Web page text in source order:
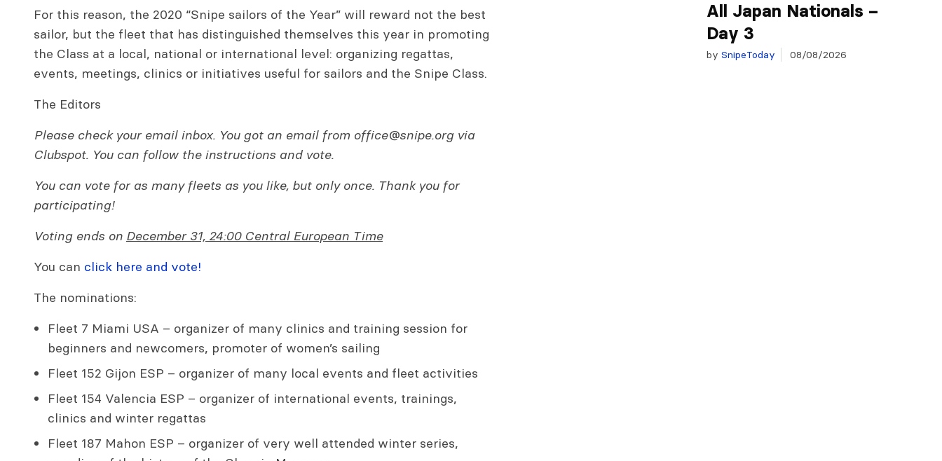
For this reason, the 2020 “Snipe sailors of the Year” will reward not the best
sailor, but the fleet that has distinguished themselves this year in promoting
the Class at a local, national or international level: organizing regattas,
events, meetings, clinics or initiatives useful for sailors and the Snipe Class.
The Editors
Please check your email inbox. You got an email from office@snipe.orgvia
Clubspot. You can follow the instructions and vote.
You can vote for as many fleets as you like, but only once. Thank you for
participating!
Voting ends on December 31, 24:00 Central European Time
You can click here and vote!
The nominations:
Fleet 7 Miami USA – organizer of many clinics and training session for
beginners and newcomers, promoter of women’s sailing
Fleet 152 Gijon ESP – organizer of many local events and fleet activities
Fleet 154 Valencia ESP – organizer of international events, trainings,
clinics and winter regattas
Fleet 187 Mahon ESP – organizer of very well attended winter series,
All Japan Nationals –
Day 3
by SnipeToday 08/08/2026